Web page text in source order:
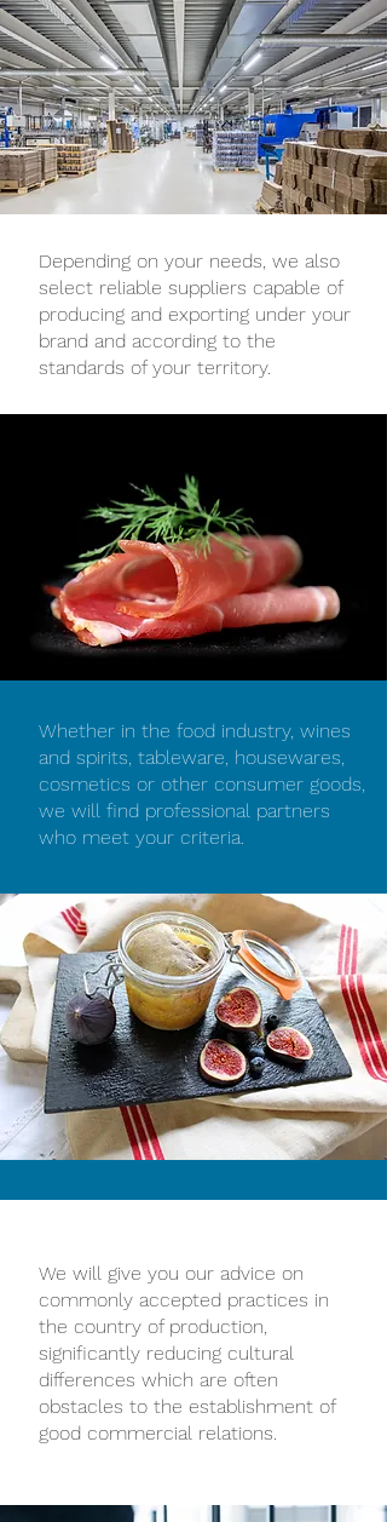
We will give you our advice on
commonly accepted practices in
the country of production,
significantly reducing cultural
differences which are often
obstacles to the establishment of
good commercial relations.
Depending on your needs, we also
select reliable suppliers capable of
producing and exporting under your
brand and according to the
standards of your territory.
Whether in the food industry, wines
and spirits, tableware, housewares,
cosmetics or other consumer goods,
we will find professional partners
who meet your criteria.